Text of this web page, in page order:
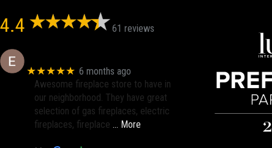
4.4 61 reviews
★★★★★ 6 months ago
Awesome fireplace store to have in
our neighborhood. They have great
selection of gas fireplaces, electric
fireplaces, fireplace … More